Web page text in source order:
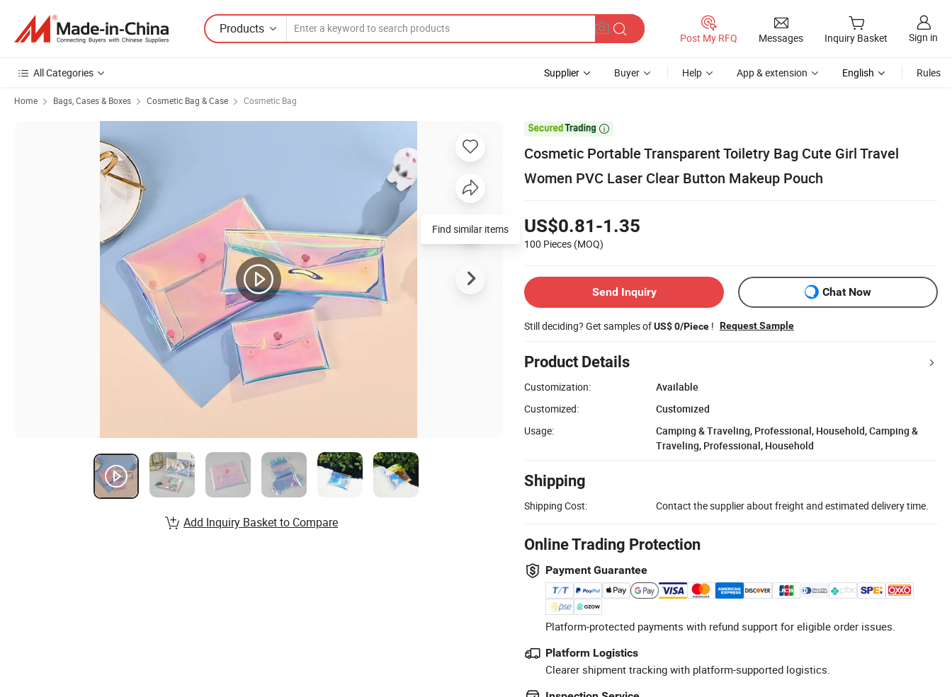
Products
Post My RFQ Messages Inquiry Basket Sign in
All Categories Supplier Buyer Help App & extension English Rules
Home Bags, Cases & Boxes Cosmetic Bag & Case Cosmetic Bag

Cosmetic Portable Transparent Toiletry Bag Cute Girl Travel
Women PVC Laser Clear Button Makeup Pouch
US$0.81-1.35
100 Pieces (MOQ)
Send Inquiry Chat Now
Still deciding? Get samples ofUS$ 0/Piece ! Request Sample
Product Details
Customization:
Available
Customized:
Customized
Usage:
Camping & Traveling, Professional, Household, Camping &
Traveling, Professional, Household
Shipping
Shipping Cost: Contact the supplier about freight and estimated delivery time.
Online Trading Protection
Payment Guarantee
Platform-protected payments with refund support for eligible order issues.
Platform Logistics
Clearer shipment tracking with platform-supported logistics.
Find similar items
Add Inquiry Basket to Compare